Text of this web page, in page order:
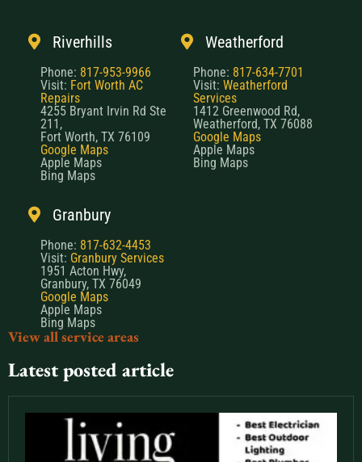
Riverhills
Phone: 817-953-9966
Visit: Fort Worth AC
Repairs
4255 Bryant Irvin Rd Ste
211,
Fort Worth, TX 76109
Google Maps
Apple Maps
Bing Maps
Weatherford
Phone: 817-634-7701
Visit: Weatherford
Services
1412 Greenwood Rd,
Weatherford, TX 76088
Google Maps
Apple Maps
Bing Maps
Granbury
Phone: 817-632-4453
Visit: Granbury Services
1951 Acton Hwy,
Granbury, TX 76049
Google Maps
Apple Maps
Bing Maps
View all service areas
Latest posted article